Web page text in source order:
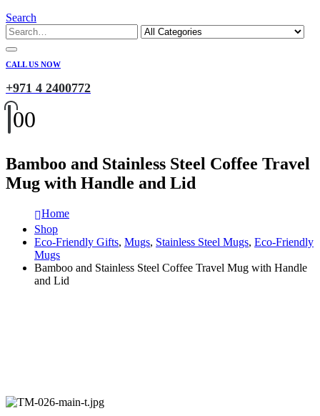
Search
CALL US NOW
+971 4 2400772
00
Bamboo and Stainless Steel Coffee Travel
Mug with Handle and Lid
Home
Shop
Eco-Friendly Gifts, Mugs, Stainless Steel Mugs, Eco-Friendly
Mugs
Bamboo and Stainless Steel Coffee Travel Mug with Handle
and Lid